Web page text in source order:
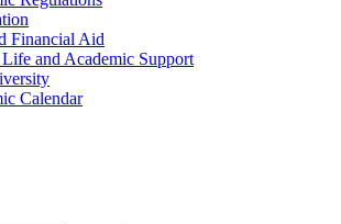
Financial Aid
Life and Academic Support
Calendar